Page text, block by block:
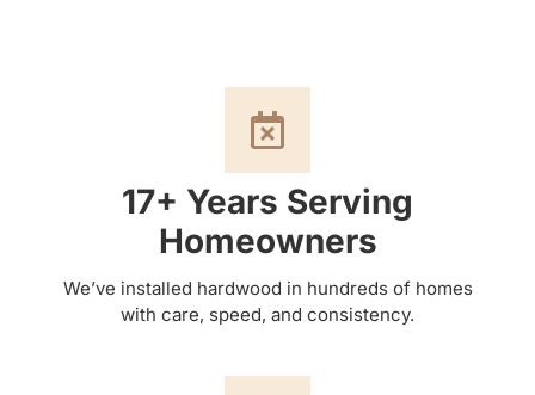
17+ Years Serving
Homeowners
We’ve installed hardwood in hundreds of homes
with care, speed, and consistency.